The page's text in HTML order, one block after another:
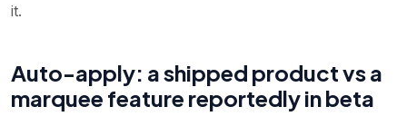
it.
Auto-apply: a shipped product vs a
marquee feature reportedly in beta